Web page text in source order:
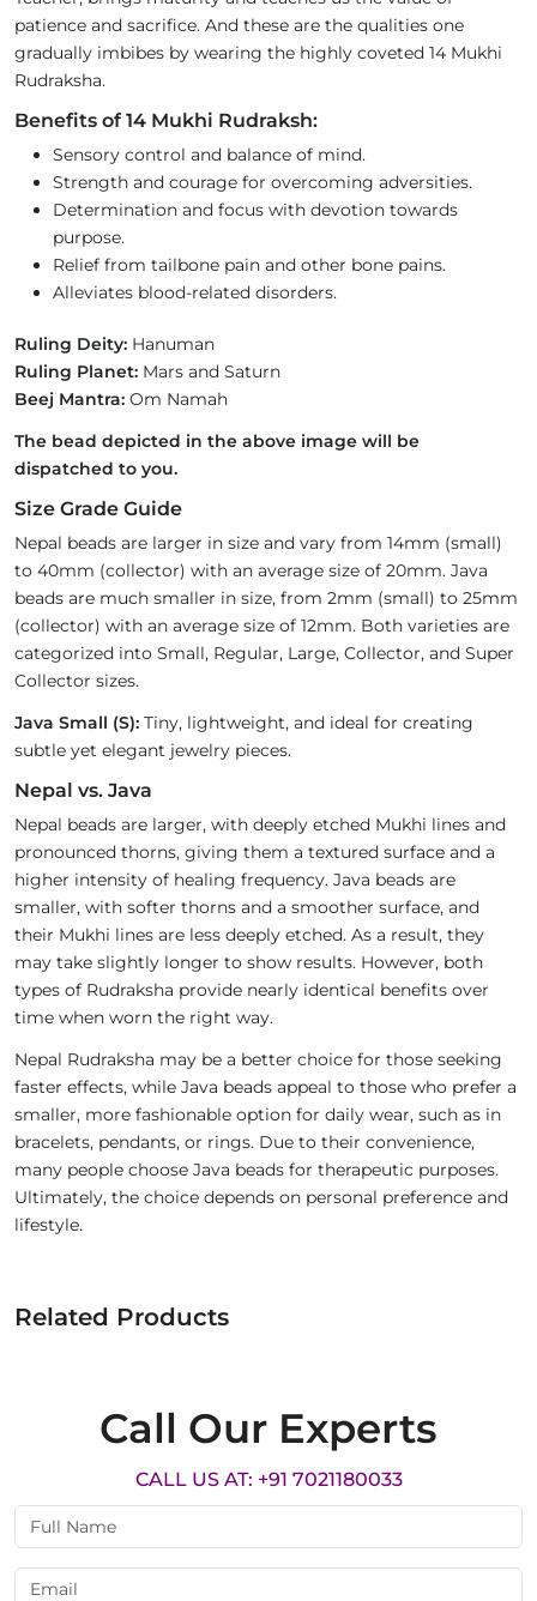
patience and sacrifice. And these are the qualities one
gradually imbibes by wearing the highly coveted 14 Mukhi
Rudraksha.
Benefits of 14 Mukhi Rudraksh:
Sensory control and balance of mind.
Strength and courage for overcoming adversities.
Determination and focus with devotion towards
purpose.
Relief from tailbone pain and other bone pains.
Alleviates blood-related disorders.
Ruling Deity: Hanuman
Ruling Planet: Mars and Saturn
Beej Mantra: Om Namah
The bead depicted in the above image will be
dispatched to you.
Size Grade Guide
Nepal beads are larger in size and vary from 14mm (small)
to 40mm (collector) with an average size of 20mm. Java
beads are much smaller in size, from 2mm (small) to 25mm
(collector) with an average size of 12mm. Both varieties are
categorized into Small, Regular, Large, Collector, and Super
Collector sizes.
Java Small (S): Tiny, lightweight, and ideal for creating
subtle yet elegant jewelry pieces.
Nepal vs. Java
Nepal beads are larger, with deeply etched Mukhi lines and
pronounced thorns, giving them a textured surface and a
higher intensity of healing frequency. Java beads are
smaller, with softer thorns and a smoother surface, and
their Mukhi lines are less deeply etched. As a result, they
may take slightly longer to show results. However, both
types of Rudraksha provide nearly identical benefits over
time when worn the right way.
Nepal Rudraksha may be a better choice for those seeking
faster effects, while Java beads appeal to those who prefer a
smaller, more fashionable option for daily wear, such as in
bracelets, pendants, or rings. Due to their convenience,
many people choose Java beads for therapeutic purposes.
Ultimately, the choice depends on personal preference and
lifestyle.
Related Products
Call Our Experts
CALL US AT: +91 7021180033